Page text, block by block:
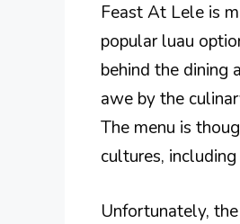
Feast At Lele is
popular luau
behind the dining
awe by the
The menu is
cultures,
Unfortunately,